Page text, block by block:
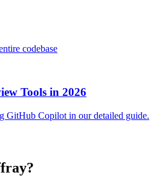
codebase
Tools in 2026
GitHub Copilot in our detailed guide.